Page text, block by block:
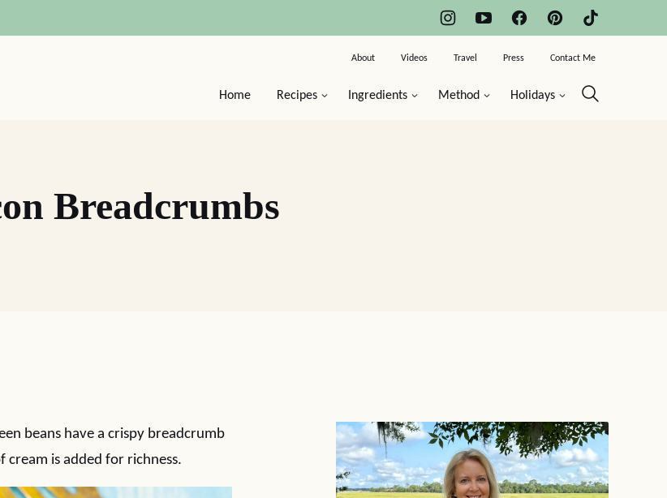
Home Recipes Ingredients Method Holidays
About Videos Travel Press Contact Me
Breadcrumbs
beans have a crispy breadcrumb
is added for richness.